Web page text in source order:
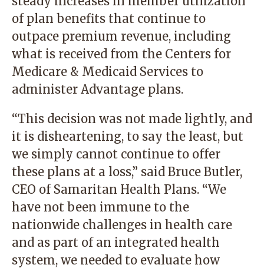
of plan benefits that continue to
outpace premium revenue, including
what is received from the Centers for
Medicare & Medicaid Services to
administer Advantage plans.
“This decision was not made lightly, and
it is disheartening, to say the least, but
we simply cannot continue to offer
these plans at a loss,” said Bruce Butler,
CEO of Samaritan Health Plans. “We
have not been immune to the
nationwide challenges in health care
and as part of an integrated health
system, we needed to evaluate how